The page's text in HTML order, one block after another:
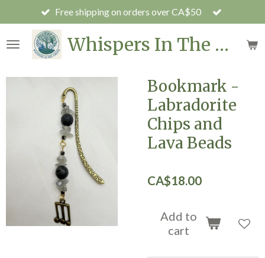
to
main
content
Whispers In The Grove
Free shipping on orders over CA$50
Bookmark -
Labradorite
Chips and
Lava Beads
CA$18.00
Add to
cart